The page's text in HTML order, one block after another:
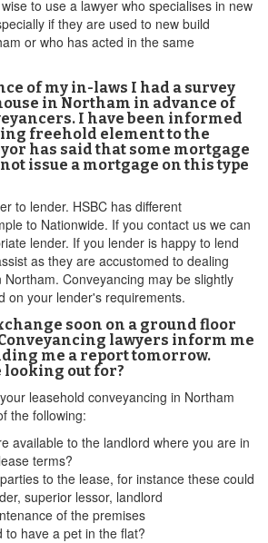
to use a lawyer who specialises in new
if they are used to new build
or who has acted in the same
of my in-laws I had a survey
in Northam in advance of
I have been informed
freehold element to the
has said that some mortgage
issue a mortgage on this type
to lender. HSBC has different
to Nationwide. If you contact us we can
lender. If you lender is happy to lend
as they are accustomed to dealing
Conveyancing may be slightly
on your lender's requirements.
soon on a ground floor
lawyers inform me
me a report tomorrow.
looking out for?
leasehold conveyancing in Northam
the following:
available to the landlord where you are in
terms?
to the lease, for instance these could
superior lessor, landlord
of the premises
to have a pet in the flat?